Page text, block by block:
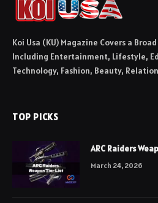
Koi Usa (KU) Magazine Covers a
Including Entertainment, Lifestyle,
Technology, Fashion, Beauty,
TOP PICKS
ARC Raiders
March 24, 2026